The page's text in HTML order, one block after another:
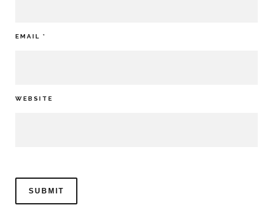
EMAIL *
WEBSITE